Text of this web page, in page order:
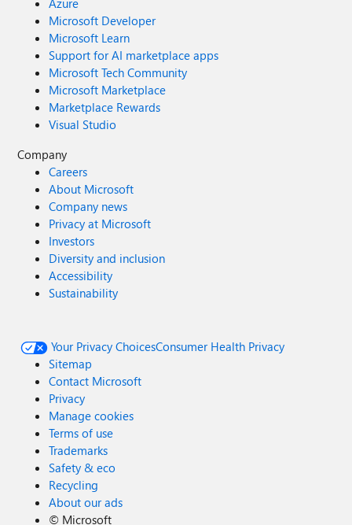
Azure
Microsoft Developer
Microsoft Learn
Support for AI marketplace apps
Microsoft Tech Community
Microsoft Marketplace
Marketplace Rewards
Visual Studio
Company
Careers
About Microsoft
Company news
Privacy at Microsoft
Investors
Diversity and inclusion
Accessibility
Sustainability
Your Privacy ChoicesConsumer Health Privacy
Sitemap
Contact Microsoft
Privacy
Manage cookies
Terms of use
Trademarks
Safety & eco
Recycling
About our ads
© Microsoft